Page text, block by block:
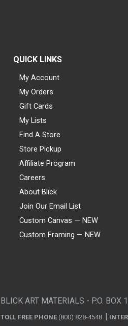
QUICK LINKS
My Account
My Orders
Gift Cards
My Lists
Find A Store
Store Pickup
Affiliate Program
Careers
About Blick
Join Our Email List
Custom Canvas — NEW
Custom Framing — NEW
BLICK ART MATERIALS - P.O.
TOLL FREE PHONE (800) 828-4548